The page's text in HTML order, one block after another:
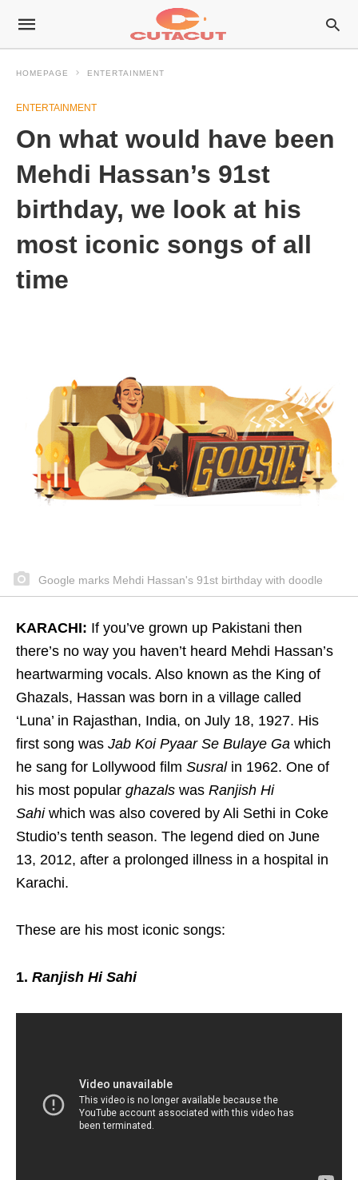
HOMEPAGE ENTERTAINMENT
ENTERTAINMENT
On what would have been
Mehdi Hassan’s 91st
birthday, we look at his
most iconic songs of all
time
Google marks Mehdi Hassan's 91st birthday with doodle
KARACHI: If you’ve grown up Pakistani then
there’s no way you haven’t heard Mehdi Hassan’s
heartwarming vocals. Also known as the King of
Ghazals, Hassan was born in a village called
‘Luna’ in Rajasthan, India, on July 18, 1927. His
first song was Jab Koi Pyaar Se Bulaye Ga which
he sang for Lollywood film Susral in 1962. One of
his most popular ghazals was Ranjish Hi
Sahi which was also covered by Ali Sethi in Coke
Studio’s tenth season. The legend died on June
13, 2012, after a prolonged illness in a hospital in
Karachi.
These are his most iconic songs:
1. Ranjish Hi Sahi